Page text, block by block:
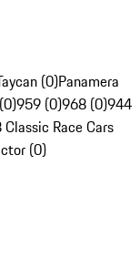
(0)Panamera
959 (0)968 (0)944
Classic Race Cars
(0)